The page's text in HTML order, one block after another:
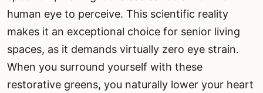
human eye to perceive. This scientific reality
makes it an exceptional choice for senior living
spaces, as it demands virtually zero eye strain.
When you surround yourself with these
restorative greens, you naturally lower your heart